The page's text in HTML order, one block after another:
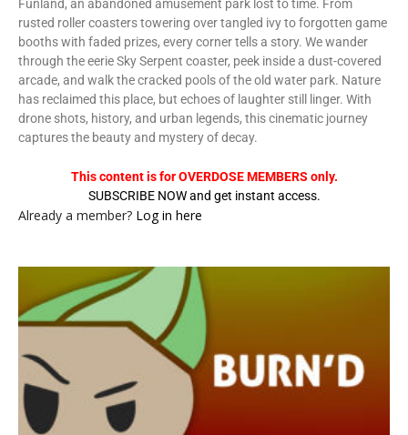
Funland, an abandoned amusement park lost to time. From
rusted roller coasters towering over tangled ivy to forgotten game
booths with faded prizes, every corner tells a story. We wander
through the eerie Sky Serpent coaster, peek inside a dust-covered
arcade, and walk the cracked pools of the old water park. Nature
has reclaimed this place, but echoes of laughter still linger. With
drone shots, history, and urban legends, this cinematic journey
captures the beauty and mystery of decay.
This content is for OVERDOSE MEMBERS only.
SUBSCRIBE NOW and get instant access.
Already a member? Log in here